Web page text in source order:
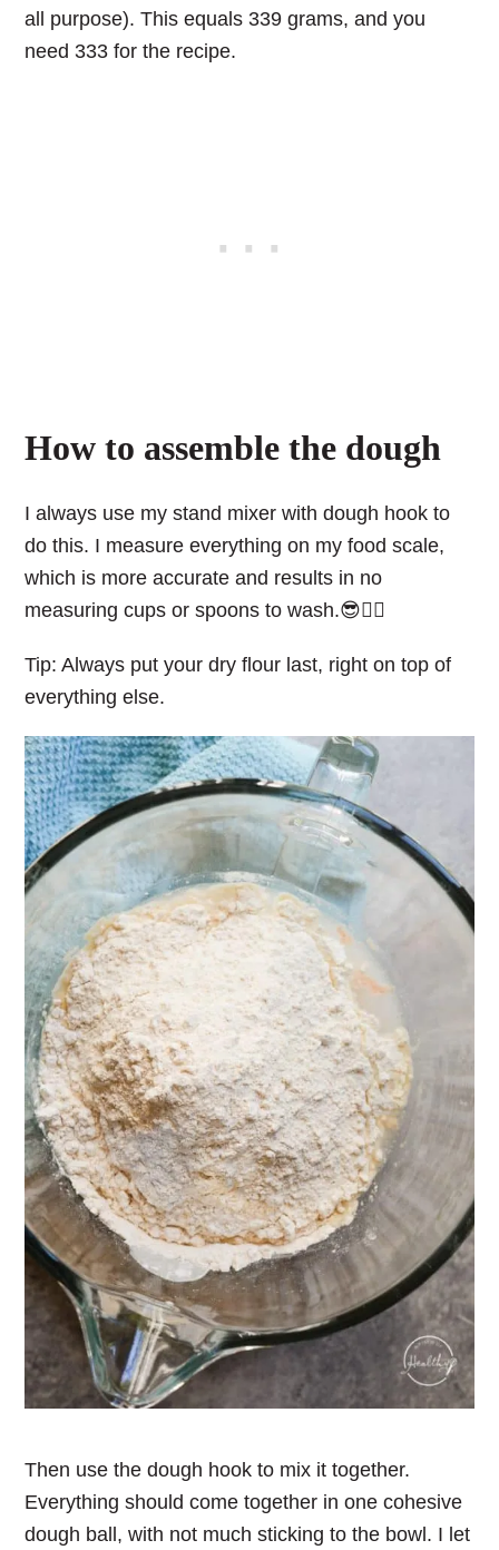
all purpose). This equals 339 grams, and you
need 333 for the recipe.
How to assemble the dough
I always use my stand mixer with dough hook to
do this. I measure everything on my food scale,
which is more accurate and results in no
measuring cups or spoons to wash.😎👌🏻
Tip: Always put your dry flour last, right on top of
everything else.
Then use the dough hook to mix it together.
Everything should come together in one cohesive
dough ball, with not much sticking to the bowl. I let